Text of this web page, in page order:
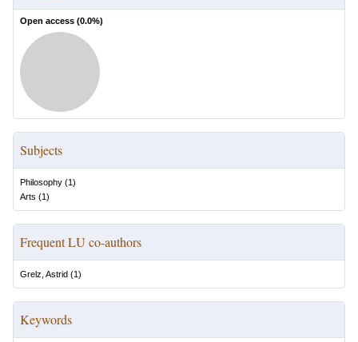
Open access (0.0%)
Subjects
Philosophy (1)
Arts (1)
Frequent LU co-authors
Grelz, Astrid (1)
Keywords